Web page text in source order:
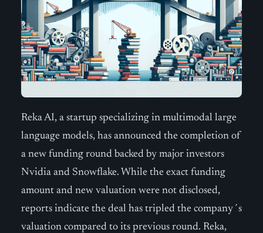
Reka AI, a startup specializing in multimodal large
language models, has announced the completion of
a new funding round backed by major investors
Nvidia and Snowflake. While the exact funding
amount and new valuation were not disclosed,
reports indicate the deal has tripled the company´s
valuation compared to its previous round. Reka,